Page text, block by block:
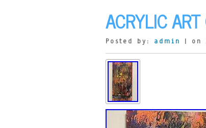
ACRYLIC
Posted by: admin | on